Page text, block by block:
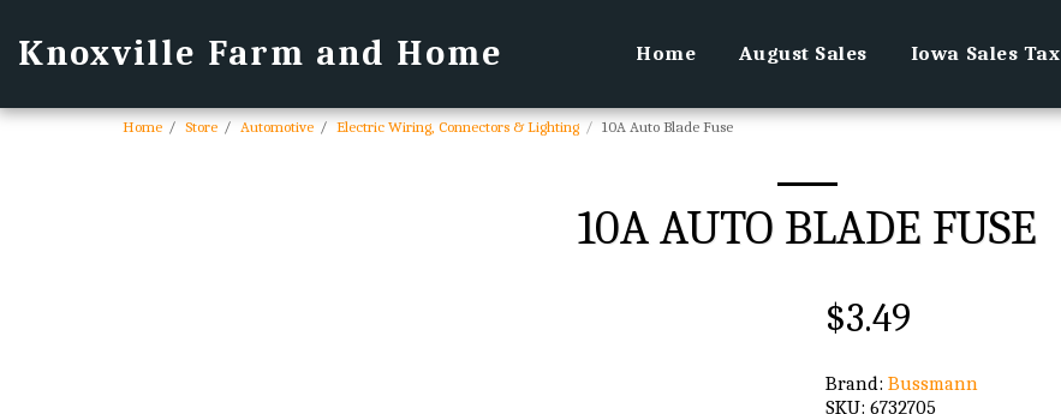
Knoxville Farm and Home Home August Sales Iowa Sales Tax
Home Store Automotive Electric Wiring, Connectors & Lighting 10A Auto Blade Fuse
10A AUTO BLADE FUSE
$3.49
Brand: Bussmann
SKU: 6732705